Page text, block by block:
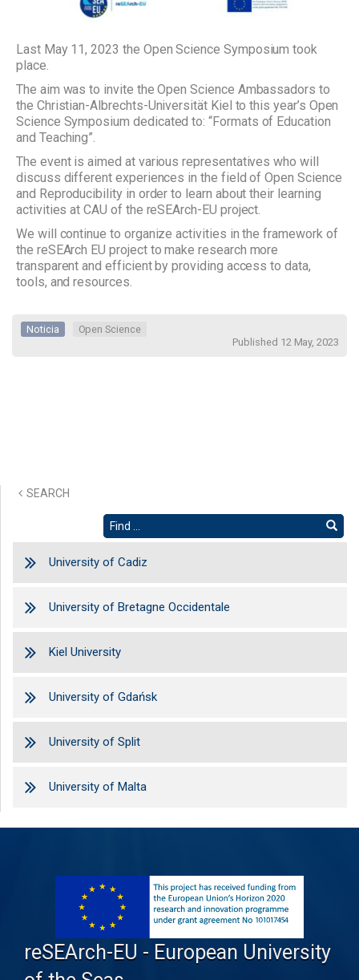
Last May 11, 2023 the Open Science Symposium took
place.
The aim was to invite the Open Science Ambassadors to
the Christian-Albrechts-Universität Kiel to this year’s Open
Science Symposium dedicated to: “Formats of Education
and Teaching”.
The event is aimed at various representatives who will
discuss different experiences in the field of Open Science
and Reproducibility in order to learn about their learning
activities at CAU of the reSEArch-EU project.
We will continue to organize activities in the framework of
the reSEArch EU project to make research more
transparent and efficient by providing access to data,
tools, and resources.
Noticia
Open Science
Published 12 May, 2023
SEARCH
University of Cadiz
University of Bretagne Occidentale
Kiel University
University of Gdańsk
University of Split
University of Malta
reSEArch-EU - European University